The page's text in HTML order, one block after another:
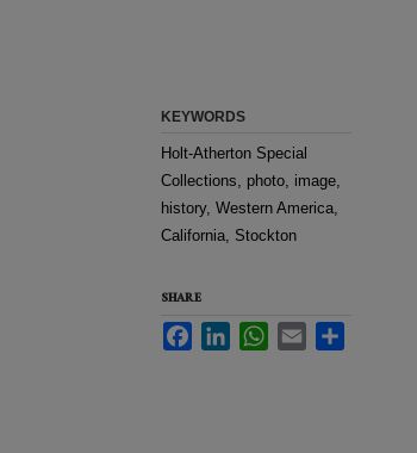
KEYWORDS
Holt-Atherton Special
Collections, photo, image,
history, Western America,
California, Stockton
SHARE
FacebookLinkedInWhatsApp
Email